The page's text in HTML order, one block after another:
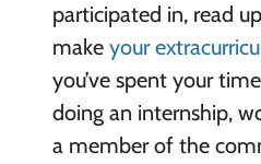
participated in, read
make your
you’ve spent your
doing an internship,
a member of the